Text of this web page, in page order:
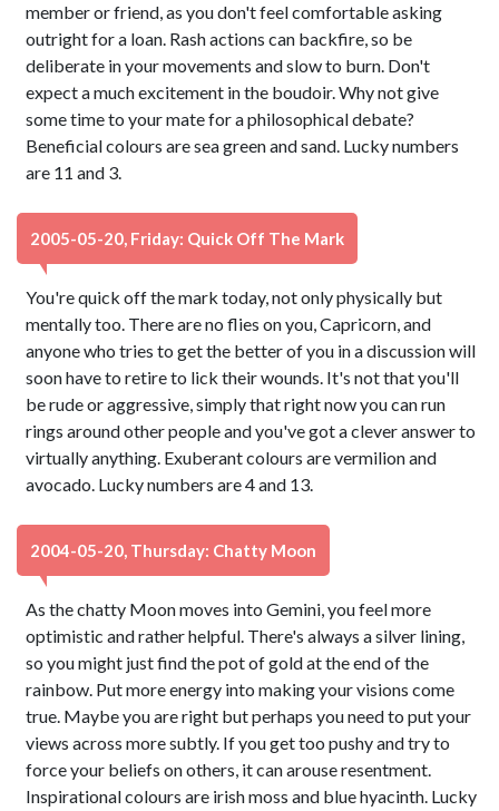
member or friend, as you don't feel comfortable asking
outright for a loan. Rash actions can backfire, so be
deliberate in your movements and slow to burn. Don't
expect a much excitement in the boudoir. Why not give
some time to your mate for a philosophical debate?
Beneficial colours are sea green and sand. Lucky numbers
are 11 and 3.
2005-05-20, Friday: Quick Off The Mark
You're quick off the mark today, not only physically but
mentally too. There are no flies on you, Capricorn, and
anyone who tries to get the better of you in a discussion will
soon have to retire to lick their wounds. It's not that you'll
be rude or aggressive, simply that right now you can run
rings around other people and you've got a clever answer to
virtually anything. Exuberant colours are vermilion and
avocado. Lucky numbers are 4 and 13.
2004-05-20, Thursday: Chatty Moon
As the chatty Moon moves into Gemini, you feel more
optimistic and rather helpful. There's always a silver lining,
so you might just find the pot of gold at the end of the
rainbow. Put more energy into making your visions come
true. Maybe you are right but perhaps you need to put your
views across more subtly. If you get too pushy and try to
force your beliefs on others, it can arouse resentment.
Inspirational colours are irish moss and blue hyacinth. Lucky